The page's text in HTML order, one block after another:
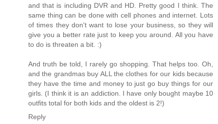
and that is including DVR and HD. Pretty good I think. The
same thing can be done with cell phones and internet. Lots
of times they don't want to lose your business, so they will
give you a better rate just to keep you around. All you have
to do is threaten a bit. :)
And truth be told, I rarely go shopping. That helps too. Oh,
and the grandmas buy ALL the clothes for our kids because
they have the time and money to just go buy things for our
girls. (I think it is an addiction. I have only bought maybe 10
outfits total for both kids and the oldest is 2!)
Reply